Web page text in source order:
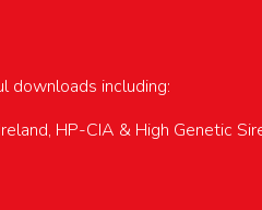
downloads including:
HP-CIA & High Genetic